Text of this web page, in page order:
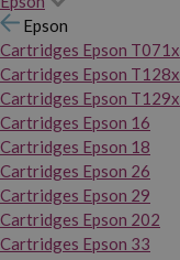
Epson
Cartridges Epson T071x
Cartridges Epson T128x
Cartridges Epson T129x
Cartridges Epson 16
Cartridges Epson 18
Cartridges Epson 26
Cartridges Epson 29
Cartridges Epson 202
Cartridges Epson 33